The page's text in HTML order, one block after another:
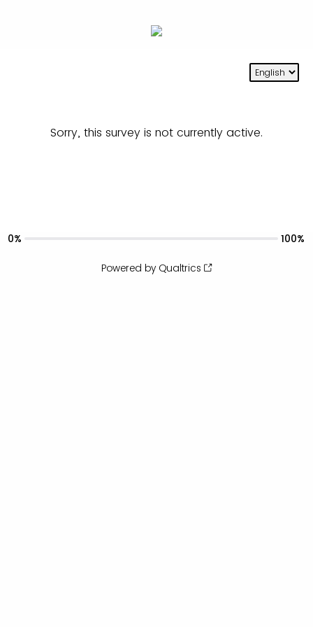
Sorry, this survey is not currently active.
0% 100%
Powered by Qualtrics